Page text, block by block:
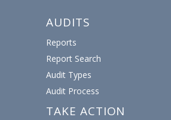
Airport Authority Shows
AUDITS
Reports
Report Search
Audit Types
Audit Process
TAKE ACTION